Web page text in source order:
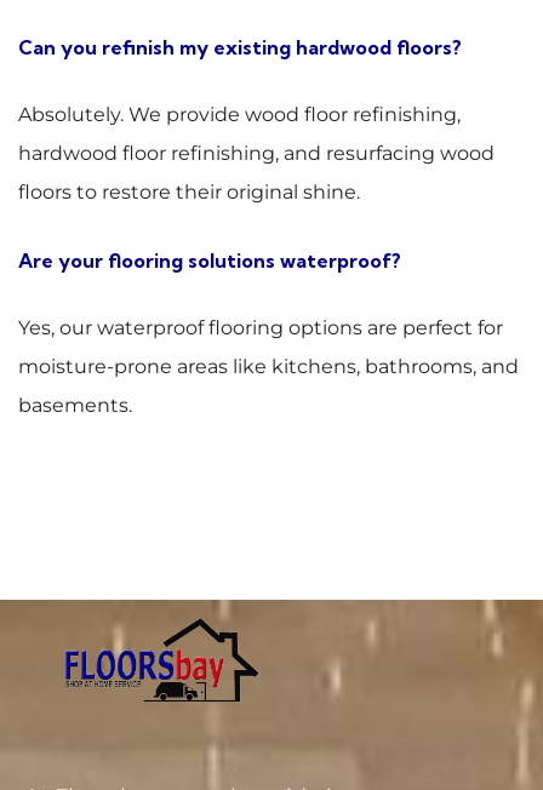
Can you refinish my existing hardwood floors?
Absolutely. We provide wood floor refinishing,
hardwood floor refinishing, and resurfacing wood
floors to restore their original shine.
Are your flooring solutions waterproof?
Yes, our waterproof flooring options are perfect for
moisture-prone areas like kitchens, bathrooms, and
basements.